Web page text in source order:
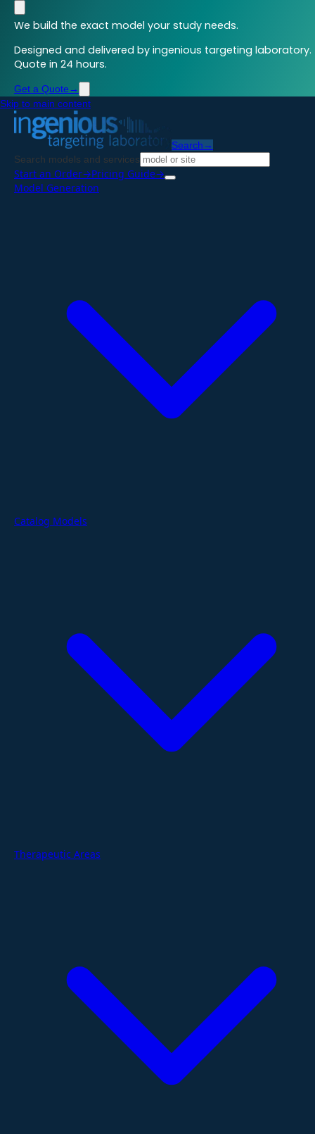
We build the exact model your study needs.
Designed and delivered by ingenious targeting laboratory.
Quote in 24 hours.
Get a Quote →
Skip to main content
Search →
Search models and services
Start an Order→Pricing Guide→
Model Generation
Catalog Models
Therapeutic Areas